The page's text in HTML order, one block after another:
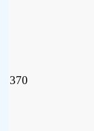
370